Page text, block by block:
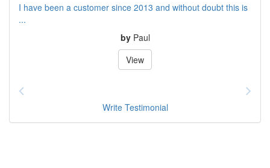
I have been a customer since 2013 and without doubt this is
...
by Paul
View
Write Testimonial